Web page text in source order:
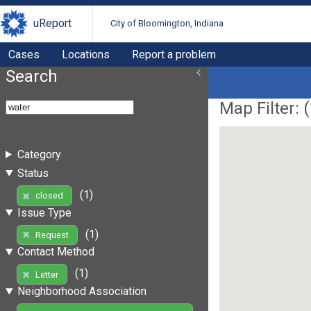
uReport City of Bloomington, Indiana
Cases Locations Report a problem
Search
Category
Status
closed
(1)
Issue Type
Request
(1)
Contact Method
Letter
(1)
Neighborhood Association
Map Filter: (